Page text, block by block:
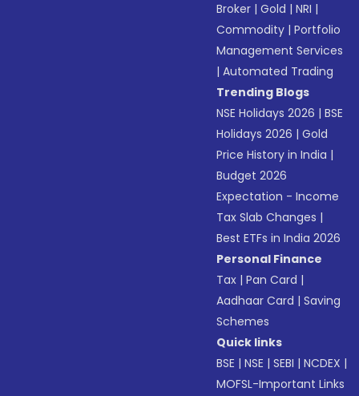
Broker |Gold |NRI |
Commodity |Portfolio
Management Services
|Automated Trading
Trending Blogs
NSE Holidays 2026 |BSE
Holidays 2026 |Gold
Price History in India |
Budget 2026
Expectation - Income
Tax Slab Changes |
Best ETFs in India 2026
Personal Finance
Tax |Pan Card |
Aadhaar Card |Saving
Schemes
Quick links
BSE |NSE |SEBI |NCDEX |
MOFSL-Important Links